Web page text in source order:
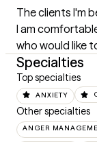
The clients I'm
I am
who would like
Specialties
Top specialties
ANXIETY
Other specialties
ANGER